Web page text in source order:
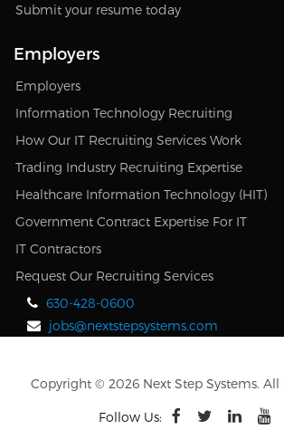
Submit your resume today
Employers
Employers
Information Technology Recruiting
How Our IT Recruiting Services Work
Trading Industry Recruiting Expertise
Healthcare Information Technology (HIT)
Government Contract Expertise For IT
IT Contractors
Request Our Recruiting Services
630-428-0600
jobs@nextstepsystems.com
Copyright © 2026 Next Step Systems. All
Follow Us: